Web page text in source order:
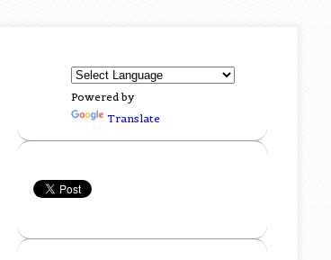
Powered by
Translate